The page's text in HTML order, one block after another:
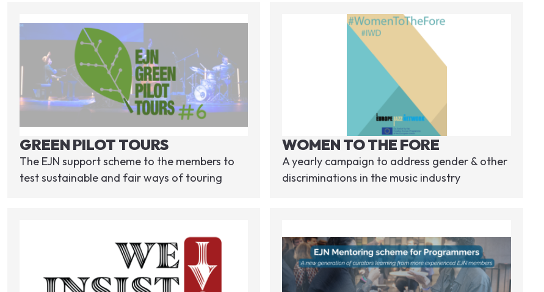
GREEN PILOT TOURS
The EJN support scheme to the members to
test sustainable and fair ways of touring
WOMEN TO THE FORE
A yearly campaign to address gender & other
discriminations in the music industry